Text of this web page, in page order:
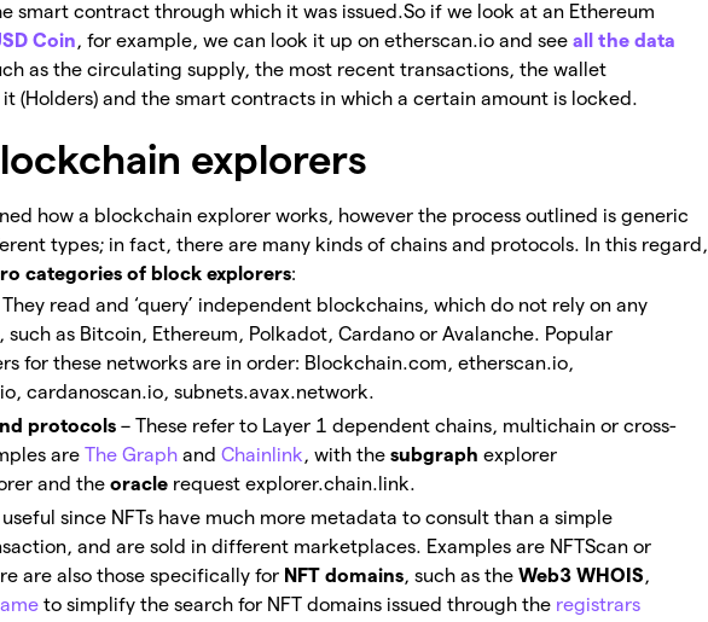
smart contract through which it was issued.So if we look at an Ethereum
Coin, for example, we can look it up on etherscan.io and see all thedata
as the circulating supply, the most recent transactions, the wallet
(Holders) and the smart contracts in which a certain amount is locked.
explorers
how a blockchain explorer works, however the process outlined is generic
types; in fact, there are many kinds of chains and protocols. In this regard,
categories of block explorers:
They read and ‘query’ independent blockchains, which do not rely on any
as Bitcoin, Ethereum, Polkadot, Cardano or Avalanche. Popular
for these networks are in order: Blockchain.com, etherscan.io,
cardanoscan.io, subnets.avax.network.
protocols– These refer to Layer 1 dependent chains, multichain or cross-
are The Graph andChainlink, with thesubgraphexplorer
and theoracle request explorer.chain.link.
useful since NFTs have much more metadata to consult than a simple
and are sold in different marketplaces. Examples are NFTScan or
are also those specifically for NFT domains, such as theWeb3 WHOIS,
to simplify the search for NFT domains issued through the registrars